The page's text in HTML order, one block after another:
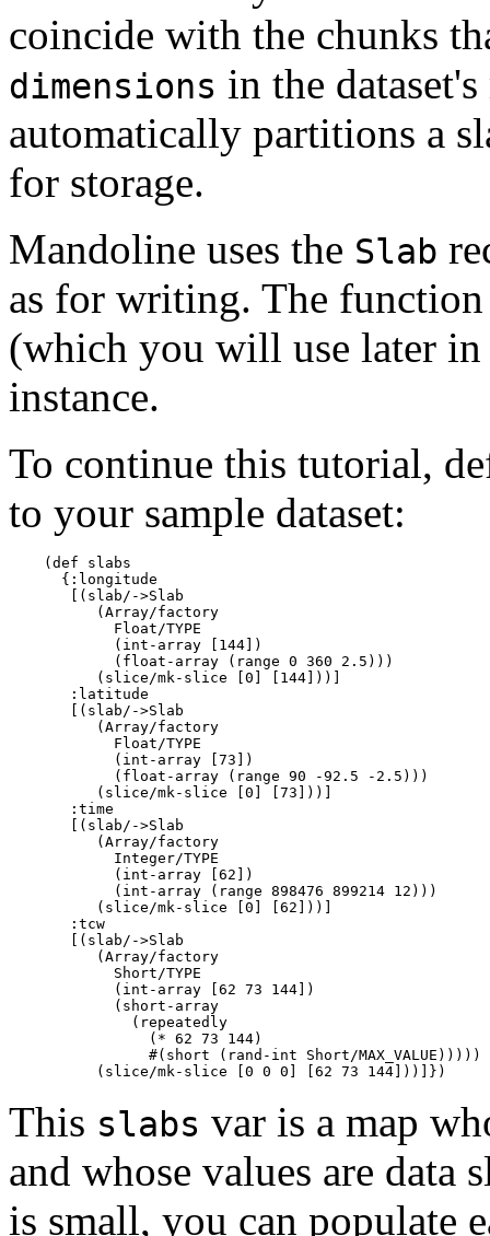
coincide with the chunks
dimensions in the
automatically partitions a
for storage.
Mandoline uses the Slab
as for writing. The
(which you will use later
instance.
To continue this tutorial,
to your sample dataset:
    (def slabs
      {:longitude
       [(slab/->Slab
          (Array/factory
            Float/TYPE
            (int-array [144])
            (float-array (range 0 360 2.5)))
          (slice/mk-slice [0] [144]))]
       :latitude
       [(slab/->Slab
          (Array/factory
            Float/TYPE
            (int-array [73])
            (float-array (range 90 -92.5 -2.5)))
          (slice/mk-slice [0] [73]))]
       :time
       [(slab/->Slab
          (Array/factory
            Integer/TYPE
            (int-array [62])
            (int-array (range 898476 899214 12)))
          (slice/mk-slice [0] [62]))]
       :tcw
       [(slab/->Slab
          (Array/factory
            Short/TYPE
            (int-array [62 73 144])
            (short-array
              (repeatedly
                (* 62 73 144)
                #(short (rand-int Short/MAX_VALUE)))))
This slabs var is a map
and whose values are data
is small, you can populate